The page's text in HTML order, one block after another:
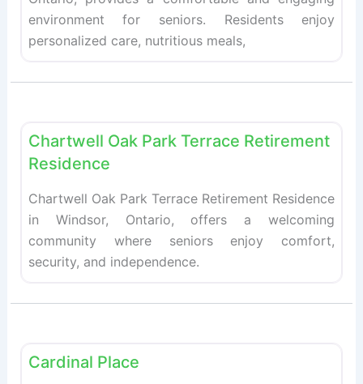
environment for seniors. Residents enjoy
personalized care, nutritious meals,
Chartwell Oak Park Terrace Retirement
Residence
Chartwell Oak Park Terrace Retirement Residence
in Windsor, Ontario, offers a welcoming
community where seniors enjoy comfort,
security, and independence.
Cardinal Place